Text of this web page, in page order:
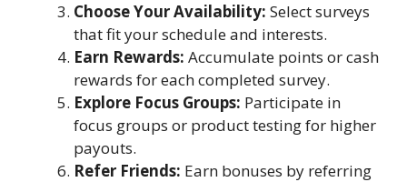
Choose Your Availability: Select surveys
that fit your schedule and interests.
Earn Rewards: Accumulate points or cash
rewards for each completed survey.
Explore Focus Groups: Participate in
focus groups or product testing for higher
payouts.
Refer Friends: Earn bonuses by referring